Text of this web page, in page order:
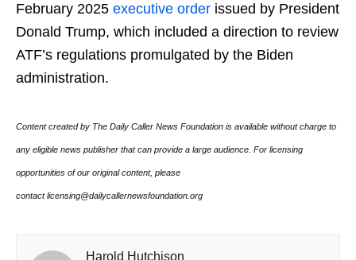
February 2025 executive order issued by President
Donald Trump, which included a direction to review
ATF’s regulations promulgated by the Biden
administration.
Content created by The Daily Caller News Foundation is available without charge to
any eligible news publisher that can provide a large audience. For licensing
opportunities of our original content, please
contact licensing@dailycallernewsfoundation.org
Harold Hutchison